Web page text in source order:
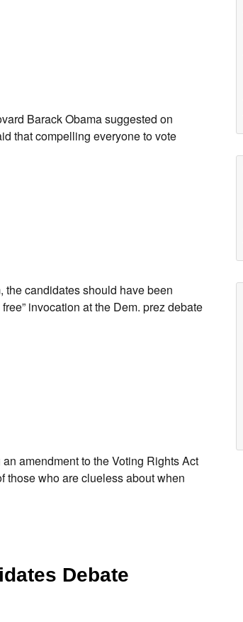
Barack Obama suggested on
that compelling everyone to vote
the candidates should have been
invocation at the Dem. prez debate
amendment to the Voting Rights Act
those who are clueless about when
Debate